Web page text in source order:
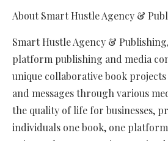
About Smart Hustle Agency &
Smart Hustle Agency &
platform publishing and media
unique collaborative book
and messages through various
the quality of life for businesses,
individuals one book, one